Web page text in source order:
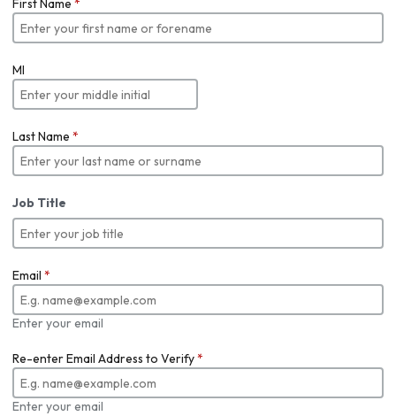
First Name *
MI
Last Name *
Job Title
Email *
Enter your email
Re-enter Email Address to Verify*
Enter your email